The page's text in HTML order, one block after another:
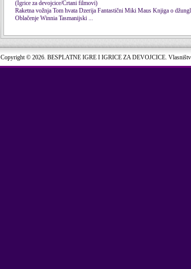
(Igrice za devojcice/Crtani filmovi)
Raketna vožnja Tom hvata Dzerija Fantastični Miki Maus
Oblačenje Winnia Tasmanijski ...
Copyright © 2026. BESPLATNE IGRE I IGRICE ZA DEVOJCICE.